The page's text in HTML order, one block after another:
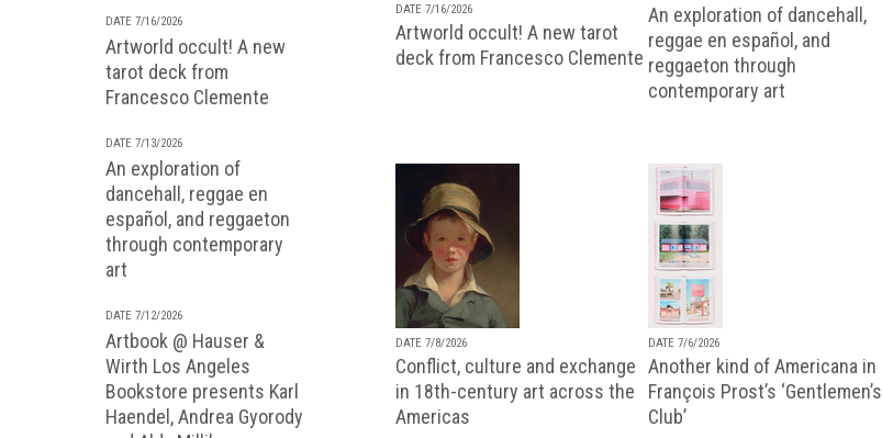
DATE 7/16/2026
Artworld occult! A new
tarot deck from
Francesco Clemente
DATE 7/13/2026
An exploration of
dancehall, reggae en
español, and reggaeton
through contemporary
art
DATE 7/12/2026
Artbook @ Hauser &
Wirth Los Angeles
Bookstore presents Karl
Haendel, Andrea Gyorody
DATE 7/16/2026
Artworld occult! A new tarot
deck from Francesco Clemente
An exploration of dancehall,
reggae en español, and
reggaeton through
contemporary art
DATE 7/8/2026
Conflict, culture and exchange
in 18th-century art across the
Americas
DATE 7/6/2026
Another kind of Americana in
François Prost’s ‘Gentlemen’s
Club’